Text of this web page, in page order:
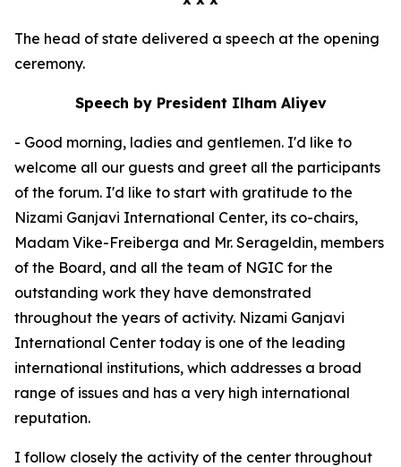
The head of state delivered a speech at the opening
ceremony.
Speech by President Ilham Aliyev
- Good morning, ladies and gentlemen. I'd like to
welcome all our guests and greet all the participants
of the forum. I'd like to start with gratitude to the
Nizami Ganjavi International Center, its co-chairs,
Madam Vike-Freiberga and Mr. Serageldin, members
of the Board, and all the team of NGIC for the
outstanding work they have demonstrated
throughout the years of activity. Nizami Ganjavi
International Center today is one of the leading
international institutions, which addresses a broad
range of issues and has a very high international
reputation.
I follow closely the activity of the center throughout